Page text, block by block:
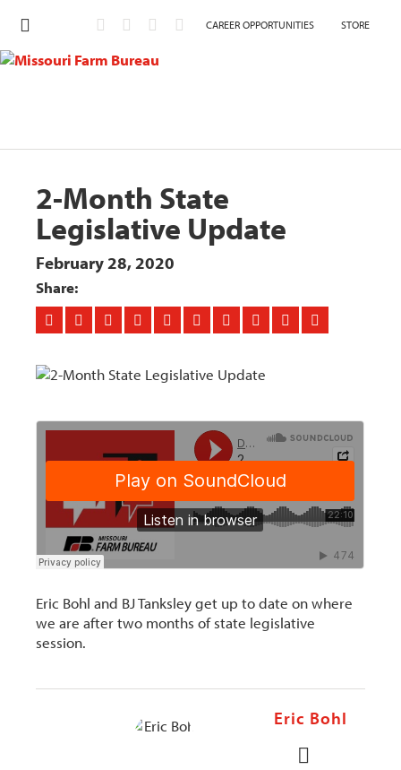
CAREER OPPORTUNITIES STORE
2-Month State
Legislative Update
February 28, 2020
Share:
Eric Bohl and BJ Tanksley get up to date on where
we are after two months of state legislative
session.
Eric Bohl